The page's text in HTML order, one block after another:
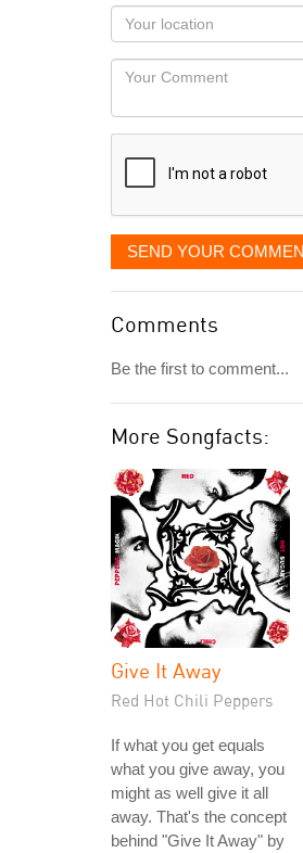
as
you
would
like
displayed
Your
Locaton
Your
SEND YOUR
Comments
Be the first to comment...
More Songfacts:
Give It Away
Red Hot Chili Peppers
If what you get equals
what you give away, you
might as well give it all
away. That's the concept
behind "Give It Away" by